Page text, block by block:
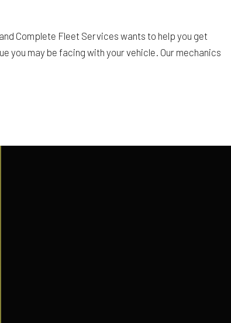
Complete Fleet Services wants to help you get
you may be facing with your vehicle. Our mechanics